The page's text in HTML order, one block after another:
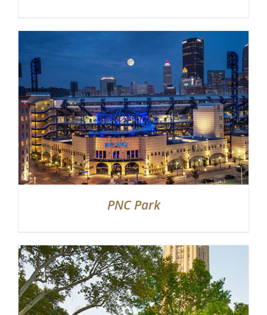
PNC Park